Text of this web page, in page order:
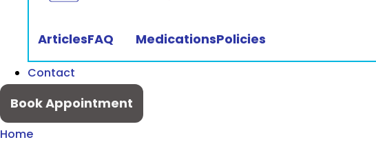
ArticlesFAQ MedicationsPolicies
Contact
Book Appointment
Home